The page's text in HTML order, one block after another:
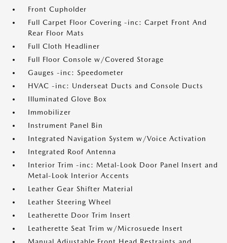
Front Cupholder
Full Carpet Floor Covering -inc: Carpet Front And
Rear Floor Mats
Full Cloth Headliner
Full Floor Console w/Covered Storage
Gauges -inc: Speedometer
HVAC -inc: Underseat Ducts and Console Ducts
Illuminated Glove Box
Immobilizer
Instrument Panel Bin
Integrated Navigation System w/Voice Activation
Integrated Roof Antenna
Interior Trim -inc: Metal-Look Door Panel Insert and
Metal-Look Interior Accents
Leather Gear Shifter Material
Leather Steering Wheel
Leatherette Door Trim Insert
Leatherette Seat Trim w/Microsuede Insert